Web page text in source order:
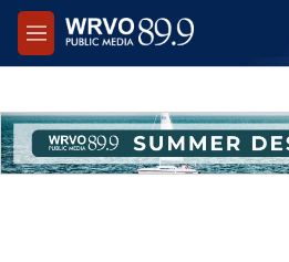
Skip to main content
M
e